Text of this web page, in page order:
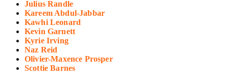
Julius Randle
Kareem Abdul-Jabbar
Kawhi Leonard
Kevin Garnett
Kyrie Irving
Naz Reid
Olivier-Maxence Prosper
Scottie Barnes